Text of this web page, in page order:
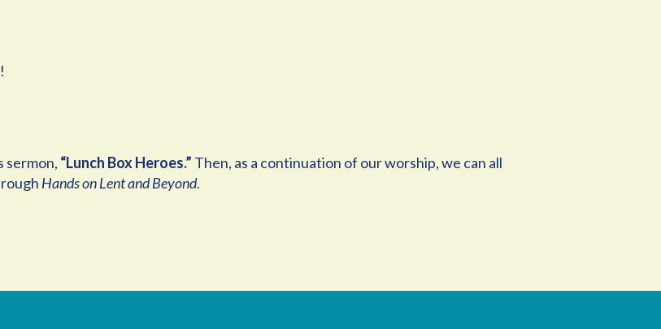
sermon, “Lunch Box Heroes.” Then, as a continuation of our worship, we can all
Hands on Lent and Beyond.